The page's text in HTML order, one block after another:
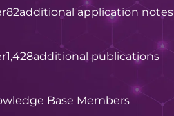
82additional application notes
1,428additional publications
Base Members